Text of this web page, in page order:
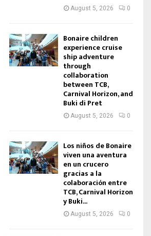
August 5, 2026 0
Bonaire children
experience cruise
ship adventure
through
collaboration
between TCB,
Carnival Horizon, and
Buki di Pret
August 5, 2026 0
Los niños de Bonaire
viven una aventura
en un crucero
gracias a la
colaboración entre
TCB, Carnival Horizon
y Buki...
August 5, 2026 0